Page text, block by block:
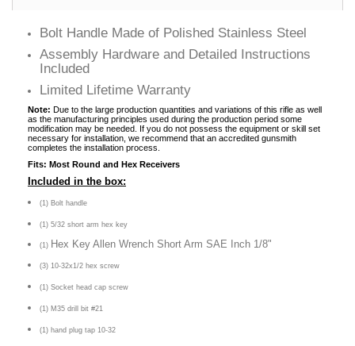
Bolt Handle Made of Polished Stainless Steel
Assembly Hardware and Detailed Instructions
Included
Limited Lifetime Warranty
Note: Due to the large production quantities and variations of this rifle as well
as the manufacturing principles used during the production period some
modification may be needed. If you do not possess the equipment or skill set
necessary for installation, we recommend that an accredited gunsmith
completes the installation process.
Fits: Most Round and Hex Receivers
Included in the box:
(1) Bolt handle
(1) 5/32 short arm hex key
(1) Hex Key Allen Wrench Short Arm SAE Inch 1/8"
(3) 10-32x1/2 hex screw
(1) Socket head cap screw
(1) M35 drill bit #21
(1) hand plug tap 10-32